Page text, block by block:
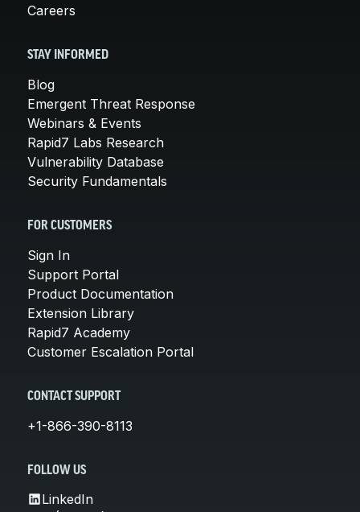
Careers
STAY INFORMED
Blog
Emergent Threat Response
Webinars & Events
Rapid7 Labs Research
Vulnerability Database
Security Fundamentals
FOR CUSTOMERS
Sign In
Support Portal
Product Documentation
Extension Library
Rapid7 Academy
Customer Escalation Portal
CONTACT SUPPORT
+1-866-390-8113
FOLLOW US
LinkedIn